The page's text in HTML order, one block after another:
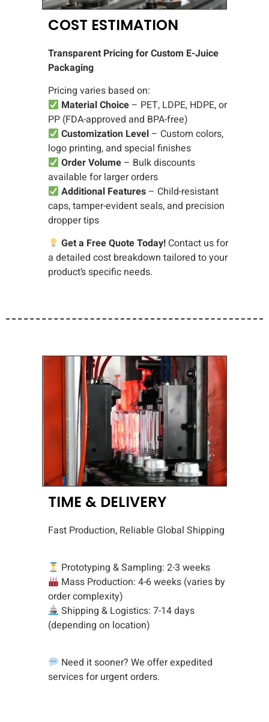
COST ESTIMATION
Transparent Pricing for Custom E-Juice
Packaging
Pricing varies based on:
Material Choice – PET, LDPE, HDPE, or
PP (FDA-approved and BPA-free)
Customization Level – Custom colors,
logo printing, and special finishes
Order Volume – Bulk discounts
available for larger orders
Additional Features – Child-resistant
caps, tamper-evident seals, and precision
dropper tips
Get a Free Quote Today! Contact us for
a detailed cost breakdown tailored to your
product’s specific needs.
TIME & DELIVERY
Fast Production, Reliable Global Shipping
Prototyping & Sampling: 2-3 weeks
Mass Production: 4-6 weeks (varies by
order complexity)
Shipping & Logistics: 7-14 days
(depending on location)
Need it sooner? We offer expedited
services for urgent orders.